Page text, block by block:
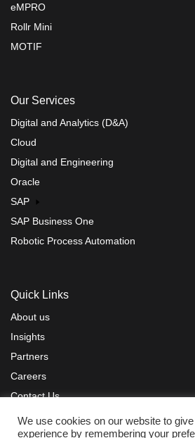
eMPRO
Rollr Mini
MOTIF
Our Services
Digital and Analytics (D&A)
Cloud
Digital and Engineering
Oracle
SAP
SAP Business One
Robotic Process Automation
Quick Links
About us
Insights
Partners
Careers
Contact Us
Privacy Policy Terms of Use